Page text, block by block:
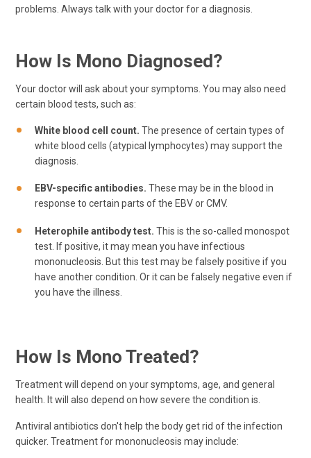
problems. Always talk with your doctor for a diagnosis.
How Is Mono Diagnosed?
Your doctor will ask about your symptoms. You may also need
certain blood tests, such as:
White blood cell count. The presence of certain types of
white blood cells (atypical lymphocytes) may support the
diagnosis.
EBV-specific antibodies. These may be in the blood in
response to certain parts of the EBV or CMV.
Heterophile antibody test. This is the so-called monospot
test. If positive, it may mean you have infectious
mononucleosis. But this test may be falsely positive if you
have another condition. Or it can be falsely negative even if
you have the illness.
How Is Mono Treated?
Treatment will depend on your symptoms, age, and general
health. It will also depend on how severe the condition is.
Antiviral antibiotics don't help the body get rid of the infection
quicker. Treatment for mononucleosis may include: